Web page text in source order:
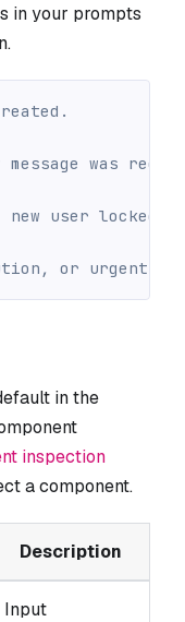
in your prompts
was
user locked
or urgent
in the
inspection
a component.
Description
Input